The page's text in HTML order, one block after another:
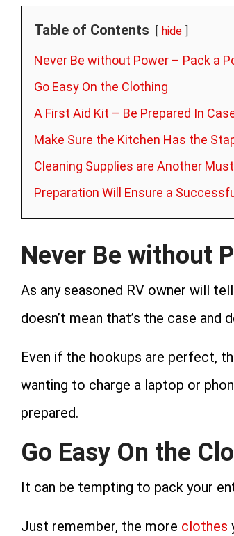
Table of Contents hide
Never Be without Power – Pack a
Go Easy On the Clothing
A First Aid Kit – Be Prepared In
Make Sure the Kitchen Has the
Cleaning Supplies are Another Must
Preparation Will Ensure a
Never Be without
As any seasoned RV owner will
doesn’t mean that’s the case
Even if the hookups are perfect,
wanting to charge a laptop or
prepared.
Go Easy On the
It can be tempting to pack your
Just remember, the more clothes